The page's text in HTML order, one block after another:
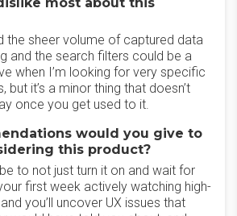
the sheer volume of captured data
and the search filters could be a
when I’m looking for very specific
but it’s a minor thing that doesn’t
once you get used to it.
would you give to
this product?
to not just turn it on and wait for
first week actively watching high-
you’ll uncover UX issues that